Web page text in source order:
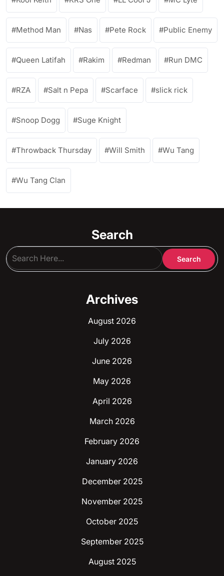
Method Man Nas Pete Rock Public Enemy
Queen Latifah Rakim Redman Run DMC
RZA Salt n Pepa Scarface slick rick
Snoop Dogg Suge Knight
Throwback Thursday Will Smith Wu Tang
Wu Tang Clan
Search
Archives
August 2026
July 2026
June 2026
May 2026
April 2026
March 2026
February 2026
January 2026
December 2025
November 2025
October 2025
September 2025
August 2025